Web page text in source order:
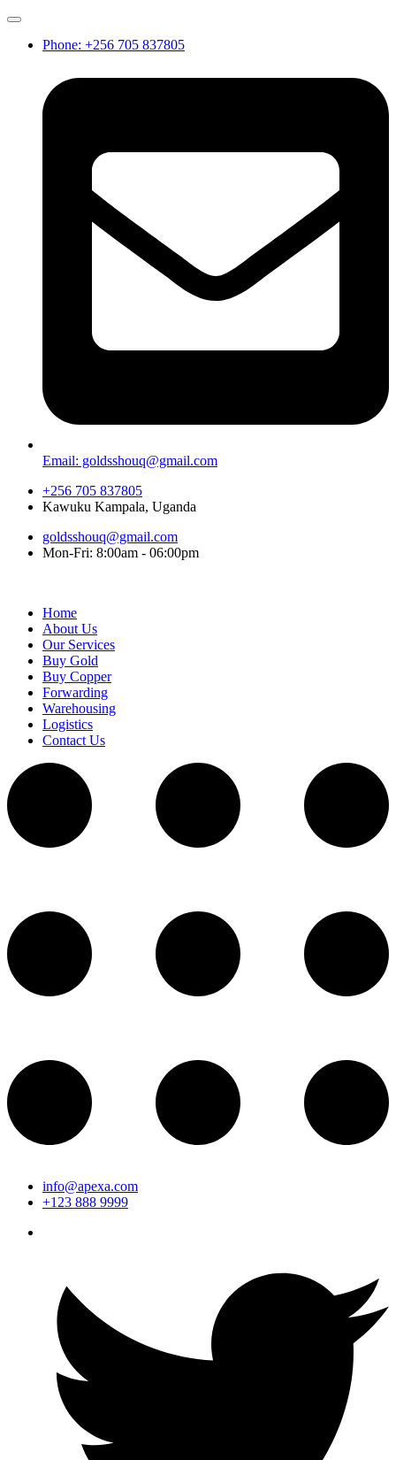
Phone: +256 705 837805
Email: goldsshouq@gmail.com
+256 705 837805
Kawuku Kampala, Uganda
goldsshouq@gmail.com
Mon-Fri: 8:00am - 06:00pm
Home
About Us
Our Services
Buy Gold
Buy Copper
Forwarding
Warehousing
Logistics
Contact Us
info@apexa.com
+123 888 9999